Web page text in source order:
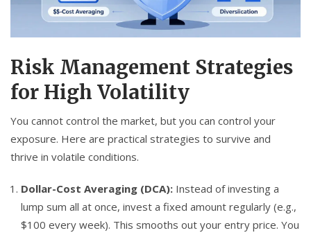
Risk Management Strategies
for High Volatility
You cannot control the market, but you can control your
exposure. Here are practical strategies to survive and
thrive in volatile conditions.
Dollar-Cost Averaging (DCA): Instead of investing a
lump sum all at once, invest a fixed amount regularly (e.g.,
$100 every week). This smooths out your entry price. You